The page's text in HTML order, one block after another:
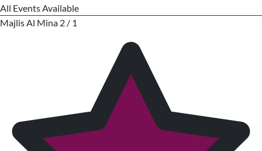
All Events Available
Majlis Al Mina 2 / 1